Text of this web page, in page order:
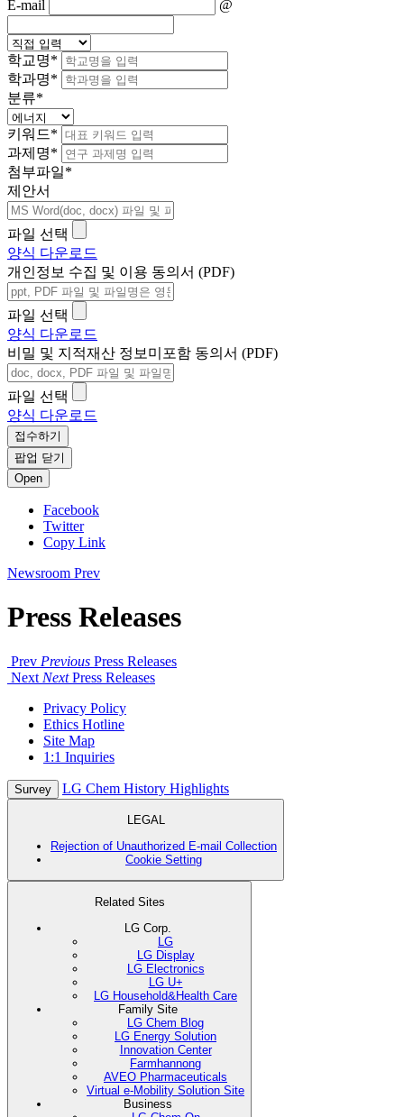
E-mail
@
학교명*
학과명*
분류*
키워드*
과제명*
첨부파일*
제안서
파일 선택
양식 다운로드
개인정보 수집 및 이용 동의서 (PDF)
파일 선택
양식 다운로드
비밀 및 지적재산 정보미포함 동의서 (PDF)
파일 선택
양식 다운로드
접수하기
팝업 닫기
Open
Facebook
Twitter
Copy Link
Newsroom Prev
Press Releases
Prev Previous Press Releases
Next Next Press Releases
Privacy Policy
Ethics Hotline
Site Map
1:1 Inquiries
Survey LG Chem History Highlights
LEGAL
Rejection of Unauthorized E-mail Collection
Cookie Setting
Related Sites
LG Corp.
LG
LG Display
LG Electronics
LG U+
LG Household&Health Care
Family Site
LG Chem Blog
LG Energy Solution
Innovation Center
Farmhannong
AVEO Pharmaceuticals
Virtual e-Mobility Solution Site
Business